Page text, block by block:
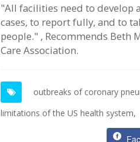
"All facilities need to develop
cases, to report fully, and to
people." , Recommends Beth
Care Association.
outbreaks of coronary
limitations of the US health system,